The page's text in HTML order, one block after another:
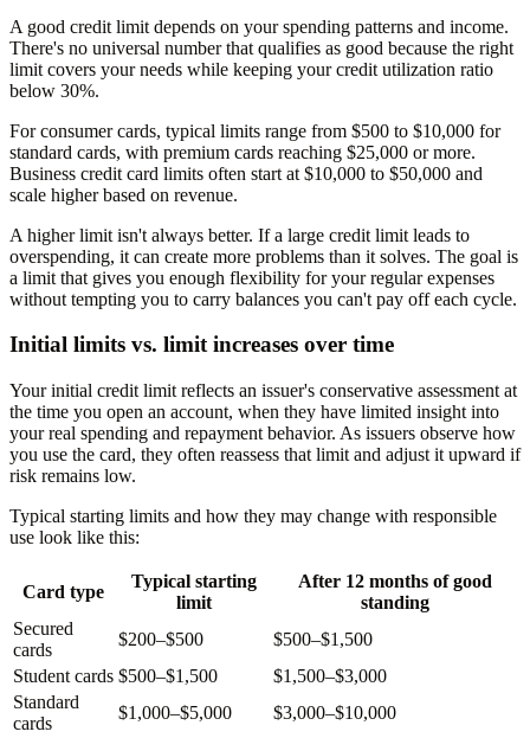
A good credit limit depends on your spending patterns and income.
There's no universal number that qualifies as good because the right
limit covers your needs while keeping your credit utilization ratio
below 30%.
For consumer cards, typical limits range from $500 to $10,000 for
standard cards, with premium cards reaching $25,000 or more.
Business credit card limits often start at $10,000 to $50,000 and
scale higher based on revenue.
A higher limit isn't always better. If a large credit limit leads to
overspending, it can create more problems than it solves. The goal is
a limit that gives you enough flexibility for your regular expenses
without tempting you to carry balances you can't pay off each cycle.
Initial limits vs. limit increases over time
Your initial credit limit reflects an issuer's conservative assessment at
the time you open an account, when they have limited insight into
your real spending and repayment behavior. As issuers observe how
you use the card, they often reassess that limit and adjust it upward if
risk remains low.
Typical starting limits and how they may change with responsible
use look like this:
Card type
Typical starting
limit
After 12 months of good
standing
Secured
cards
$200–$500
$500–$1,500
Student cards $500–$1,500
$1,500–$3,000
Standard
cards
$1,000–$5,000
$3,000–$10,000